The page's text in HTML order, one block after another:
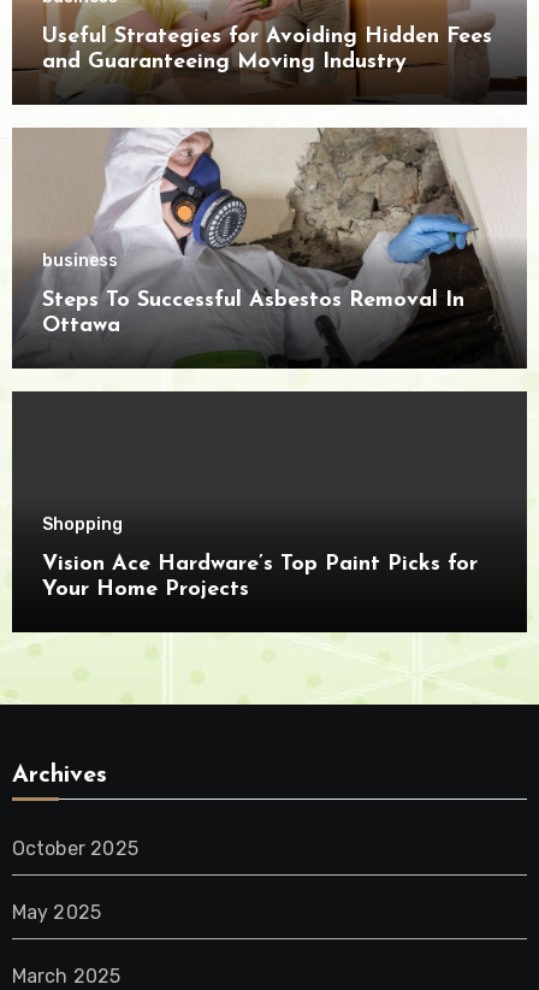
Useful Strategies for Avoiding Hidden Fees
and Guaranteeing Moving Industry
Openness
business
Steps To Successful Asbestos Removal In
Ottawa
Shopping
Vision Ace Hardware’s Top Paint Picks for
Your Home Projects
Archives
October 2025
May 2025
March 2025